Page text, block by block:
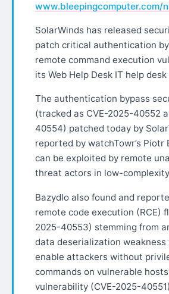
www.bleepingcomputer.com/
SolarWinds has released
patch critical authentication
remote command execution
its Web Help Desk IT help
The authentication bypass
(tracked as CVE-2025-40552
40554) patched today by
reported by watchTowr’s Piotr
can be exploited by remote
threat actors in low-
Bazydlo also found and
remote code execution (RCE)
2025-40553) stemming from
data deserialization weakness
enable attackers without
commands on vulnerable
vulnerability (CVE-2025-